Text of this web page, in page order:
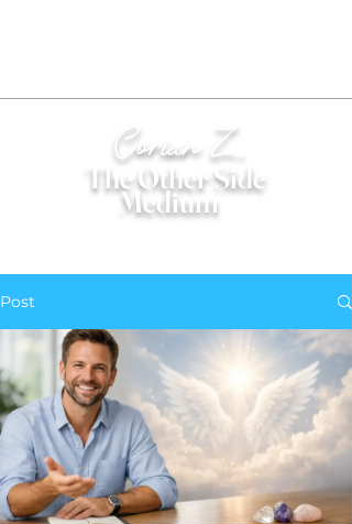
Corian Z.
The Other Side
Medium
Post